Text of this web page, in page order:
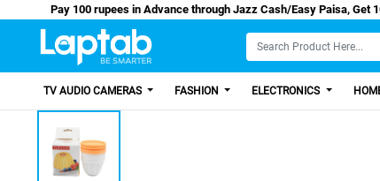
Pay 100 rupees in Advance through Jazz Cash/
TV AUDIO CAMERAS FASHION ELECTRONICS